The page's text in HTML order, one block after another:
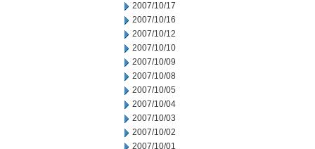
2007/10/17
2007/10/16
2007/10/12
2007/10/10
2007/10/09
2007/10/08
2007/10/05
2007/10/04
2007/10/03
2007/10/02
2007/10/01